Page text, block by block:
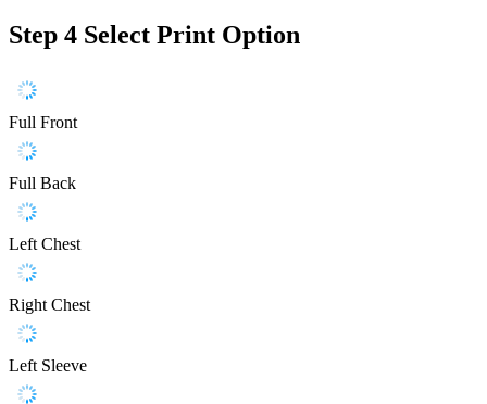
Step 4 Select Print Option
Full Front
Full Back
Left Chest
Right Chest
Left Sleeve